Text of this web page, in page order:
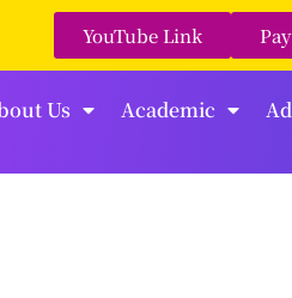
YouTube Link
Us Academic